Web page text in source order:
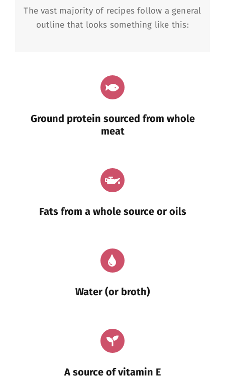
The vast majority of recipes follow a general
outline that looks something like this:
Ground protein sourced from whole
meat
Fats from a whole source or oils
Water (or broth)
A source of vitamin E